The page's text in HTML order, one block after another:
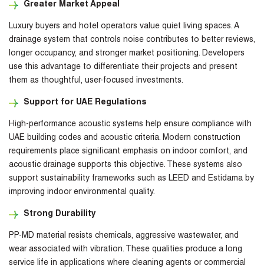
Greater Market Appeal
Luxury buyers and hotel operators value quiet living spaces. A
drainage system that controls noise contributes to better reviews,
longer occupancy, and stronger market positioning. Developers
use this advantage to differentiate their projects and present
them as thoughtful, user-focused investments.
Support for UAE Regulations
High-performance acoustic systems help ensure compliance with
UAE building codes and acoustic criteria. Modern construction
requirements place significant emphasis on indoor comfort, and
acoustic drainage supports this objective. These systems also
support sustainability frameworks such as LEED and Estidama by
improving indoor environmental quality.
Strong Durability
PP-MD material resists chemicals, aggressive wastewater, and
wear associated with vibration. These qualities produce a long
service life in applications where cleaning agents or commercial